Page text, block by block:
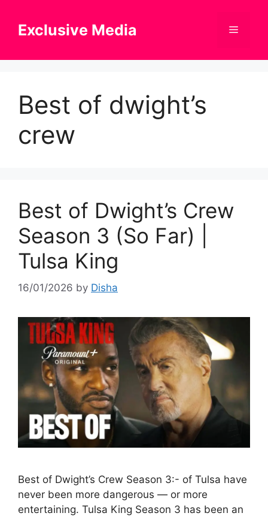
contentExclusive Media Menu
Best of dwight’s
crew
Best of Dwight’s Crew
Season 3 (So Far) |
Tulsa King
16/01/2026 by Disha
Best of Dwight’s Crew Season 3:- of Tulsa have
never been more dangerous — or more
entertaining. Tulsa King Season 3 has been an